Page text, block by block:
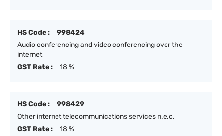
HS Code :
998424
Audio conferencing and video conferencing over the
internet
GST Rate :
18 %
HS Code :
998429
Other internet telecommunications services n.e.c.
GST Rate :
18 %